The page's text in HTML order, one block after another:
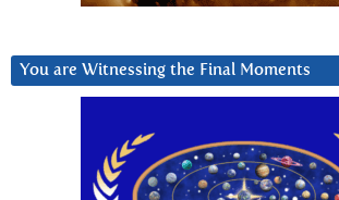
You are Witnessing the Final Moments